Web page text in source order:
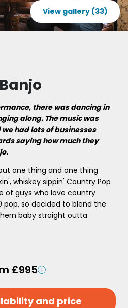
View gallery (33)
there was dancing in
along. The music was
had lots of businesses
saying how much they
one thing and one thing
whiskey sippin' Country Pop
of guys who love country
so decided to blend the
baby straight outta
£995
and price